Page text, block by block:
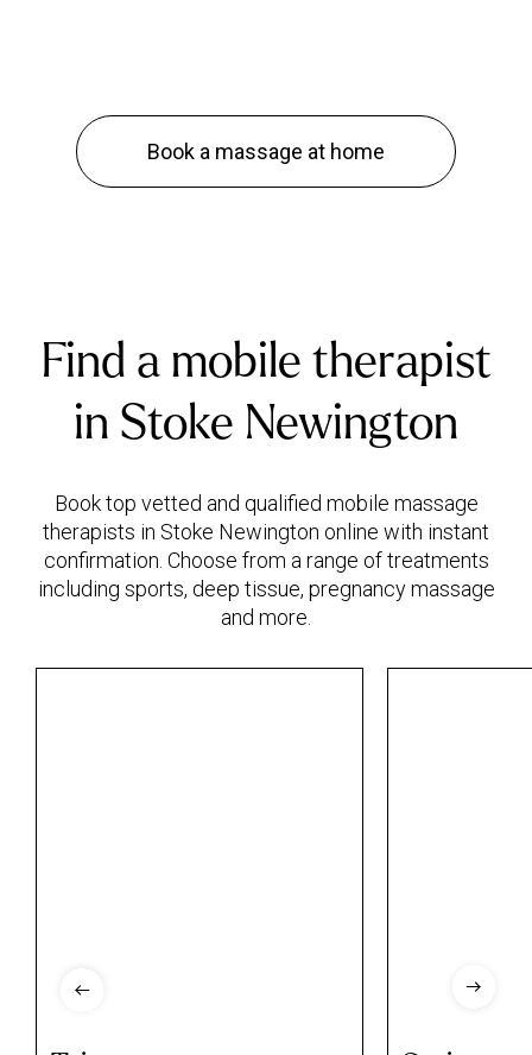
Book a massage at home
Find a mobile therapist
in Stoke Newington
Book top vetted and qualified mobile massage
therapists in Stoke Newington online with instant
confirmation. Choose from a range of treatments
including sports, deep tissue, pregnancy massage
and more.